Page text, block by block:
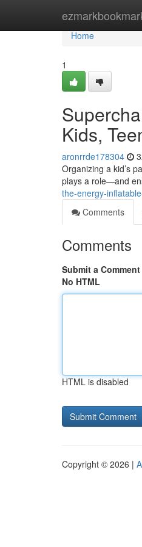
Home
Home
1
Kids,
aronrrde178304
Organizing a kid’s
plays a role—and
the-energy-
Comments
Comments
Submit a Comment
No HTML
HTML is disabled
Copyright © 2026 |